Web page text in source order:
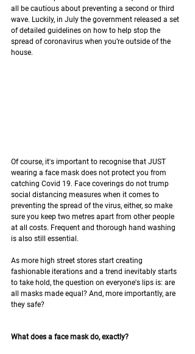
all be cautious about preventing a second or third
wave. Luckily, in July the government released a set
of detailed guidelines on how to help stop the
spread of coronavirus when you’re outside of the
house.
Of course, it's important to recognise that JUST
wearing a face mask does not protect you from
catching Covid 19. Face coverings do not trump
social distancing measures when it comes to
preventing the spread of the virus, either, so make
sure you keep two metres apart from other people
at all costs. Frequent and thorough hand washing
is also still essential.
As more high street stores start creating
fashionable iterations and a trend inevitably starts
to take hold, the question on everyone's lips is: are
all masks made equal? And, more importantly, are
they safe?
What does a face mask do, exactly?